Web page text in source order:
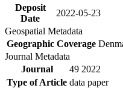
Deposit
Date
2022-05-23
Geospatial Metadata
Geographic Coverage
Journal Metadata
Journal
49 2022
Type of Article data paper